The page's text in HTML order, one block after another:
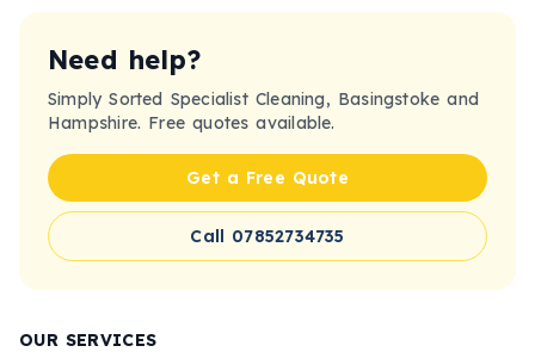
Need help?
Simply Sorted Specialist Cleaning, Basingstoke and
Hampshire. Free quotes available.
Get a Free Quote
Call 07852734735
OUR SERVICES